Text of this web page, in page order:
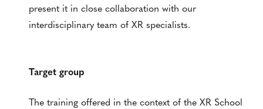
present it in close collaboration with our
interdisciplinary team of XR specialists.
Target group
The training offered in the context of the XR School